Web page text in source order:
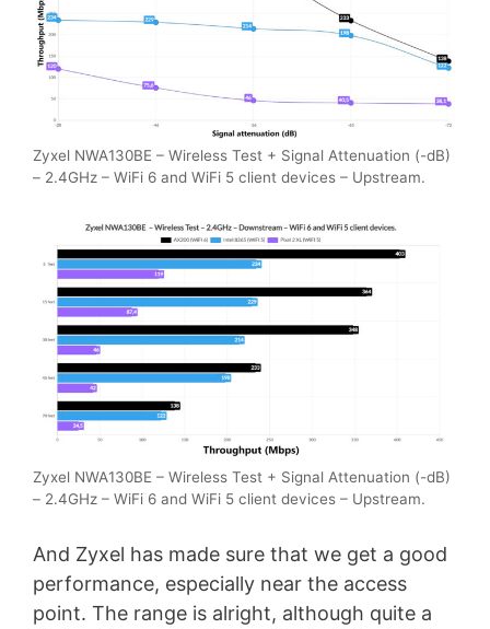
Zyxel NWA130BE – Wireless Test + Signal Attenuation (-dB)
– 2.4GHz – WiFi 6 and WiFi 5 client devices – Upstream.
Zyxel NWA130BE – Wireless Test + Signal Attenuation (-dB)
– 2.4GHz – WiFi 6 and WiFi 5 client devices – Upstream.
And Zyxel has made sure that we get a good
performance, especially near the access
point. The range is alright, although quite a